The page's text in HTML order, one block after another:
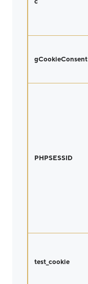
gCookieConsent
PHPSESSID
test_cookie